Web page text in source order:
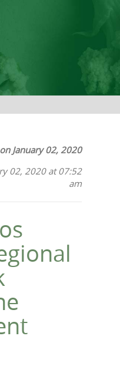
January 02, 2020
02, 2020 at 07:52
am